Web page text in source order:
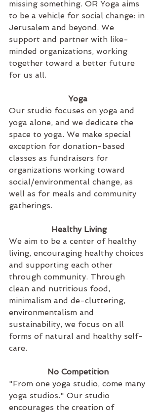
missing something. OR Yoga aims
to be a vehicle for social change: in
Jerusalem and beyond. We
support and partner with like-
minded organizations, working
together toward a better future
for us all.
Yoga
Our studio focuses on yoga and
yoga alone, and we dedicate the
space to yoga. We make special
exception for donation-based
classes as fundraisers for
organizations working toward
social/environmental change, as
well as for meals and community
gatherings.
Healthy Living
We aim to be a center of healthy
living, encouraging healthy choices
and supporting each other
through community. Through
clean and nutritious food,
minimalism and de-cluttering,
environmentalism and
sustainability, we focus on all
forms of natural and healthy self-
care.
No Competition
"From one yoga studio, come many
yoga studios." Our studio
encourages the creation of